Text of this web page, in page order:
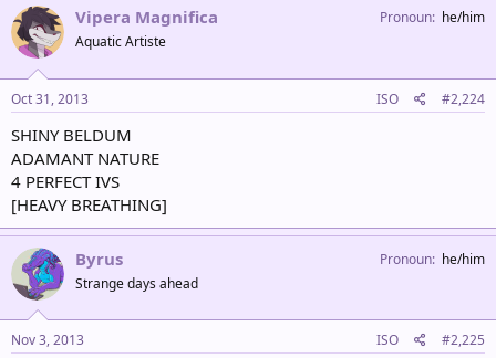
Vipera Magnifica
Aquatic Artiste
Pronoun he/him
Oct 31, 2013 ISO #2,224
SHINY BELDUM
ADAMANT NATURE
4 PERFECT IVS
[HEAVY BREATHING]
Byrus
Strange days ahead
Pronoun he/him
Nov 3, 2013 ISO #2,225